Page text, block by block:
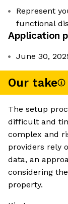
Represent
functional
Application
June 30,
Our take
The setup
difficult and
complex and
providers rely
data, an
considering
property.